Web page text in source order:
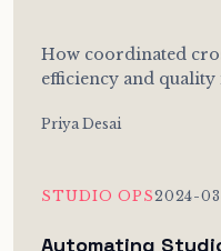
How coordinated
efficiency and
Priya Desai
STUDIO OPS2024-
Automating